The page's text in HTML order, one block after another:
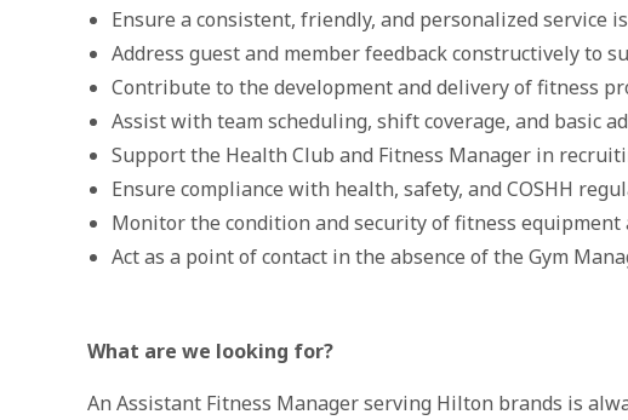
Ensure a consistent, friendly, and personalized service
Address guest and member feedback constructively to
Contribute to the development and delivery of fitness
Assist with team scheduling, shift coverage, and basic
Support the Health Club and Fitness Manager in
Ensure compliance with health, safety, and COSHH
Monitor the condition and security of fitness
Act as a point of contact in the absence of the Gym
What are we looking for?
An Assistant Fitness Manager serving Hilton brands is